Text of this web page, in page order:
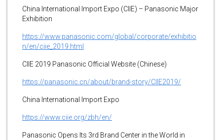
China International Import Expo (CIIE) – Panasonic Major
Exhibition
https://www.panasonic.com/global/corporate/exhibitio
n/en/ciie_2019.html
CIIE 2019 Panasonic Official Website (Chinese)
https://panasonic.cn/about/brand-story/CIIE2019/
China International Import Expo
https://www.ciie.org/zbh/en/
Panasonic Opens Its 3rd Brand Center in the World in